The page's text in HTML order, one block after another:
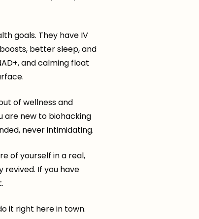
goals. They have IV
better sleep, and
and calming float
of wellness and
are new to biohacking
never intimidating.
of yourself in a real,
revived. If you have
it right here in town.